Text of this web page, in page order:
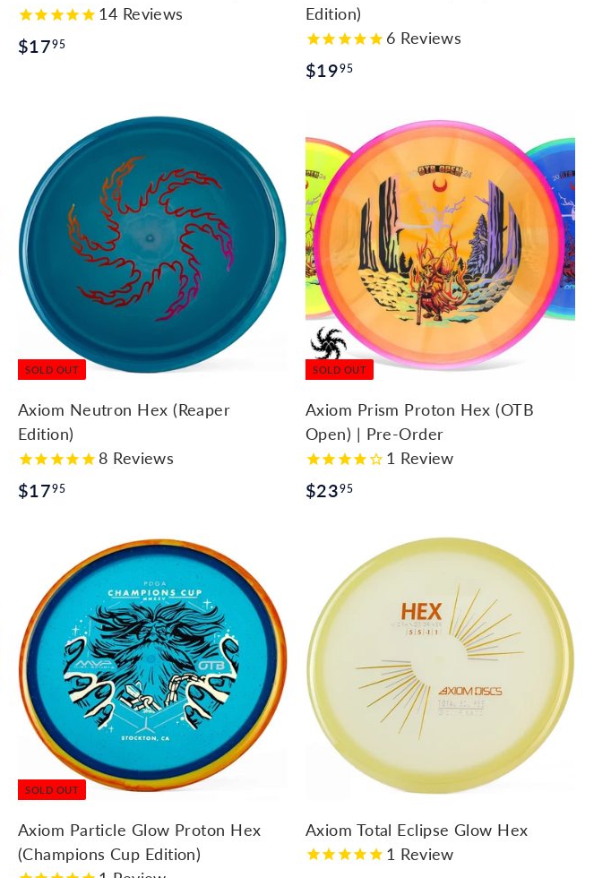
14 Reviews
$1795$
9
Edition)
6 Reviews
$1995$
.
9
5
SOLD OUT
Axiom Neutron Hex (Reaper
Edition)
8 Reviews
$1795$
.
9
5
SOLD OUT
Axiom Prism Proton Hex (OTB
Open) | Pre-Order
1 Review
$2395$
.
9
SOLD OUT
Axiom Particle Glow Proton Hex
(Champions Cup Edition)
d
d
t
o
c
a
Axiom Total Eclipse Glow Hex
1 Review